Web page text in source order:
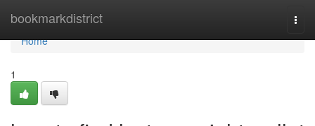
bookmarkdistrict
Home
Home
1